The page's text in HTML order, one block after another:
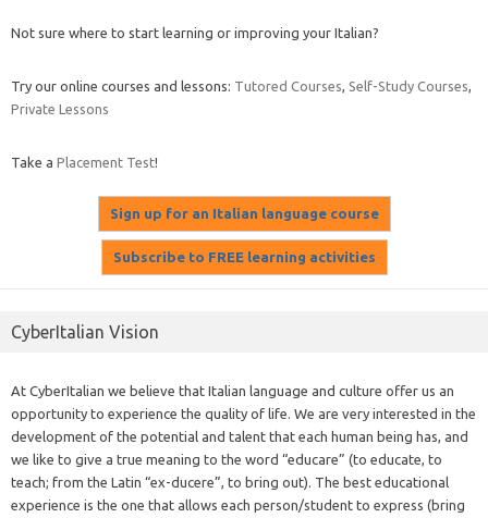
Not sure where to start learning or improving your Italian?
Try our online courses and lessons: Tutored Courses Self-Study Courses
Private Lessons
Take a Placement Test!
CyberItalian Vision
At CyberItalian we believe that Italian language and culture offer us an
opportunity to experience the quality of life. We are very interested in the
development of the potential and talent that each human being has, and
we like to give a true meaning to the word “educare” (to educate, to
teach; from the Latin “ex-ducere”, to bring out). The best educational
experience is the one that allows each person/student to express (bring